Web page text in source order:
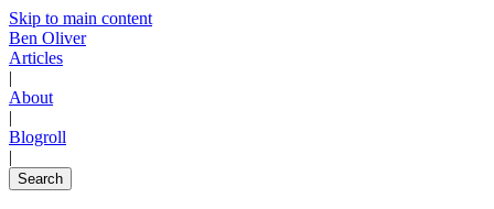
Skip to main content
Ben Oliver
Articles
|
About
|
Blogroll
|
Search